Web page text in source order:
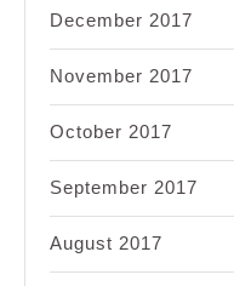
December 2017
November 2017
October 2017
September 2017
August 2017